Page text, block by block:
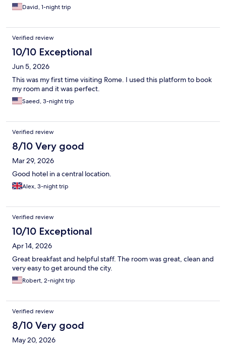
David, 1-night trip
Verified review
10/10 Exceptional
Jun 5, 2026
This was my first time visiting Rome. I used this platform to book
my room and it was perfect.
Saeed, 3-night trip
Verified review
8/10 Very good
Mar 29, 2026
Good hotel in a central location.
Alex, 3-night trip
Verified review
10/10 Exceptional
Apr 14, 2026
Great breakfast and helpful staff. The room was great, clean and
very easy to get around the city.
Robert, 2-night trip
Verified review
8/10 Very good
May 20, 2026